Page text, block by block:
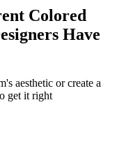
Colored
Have
aesthetic or create a
get it right